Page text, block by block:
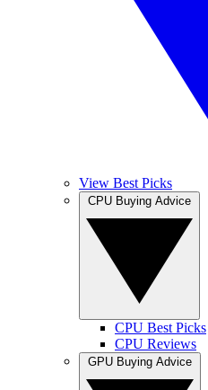
View Best Picks
CPU Best Picks
CPU Reviews